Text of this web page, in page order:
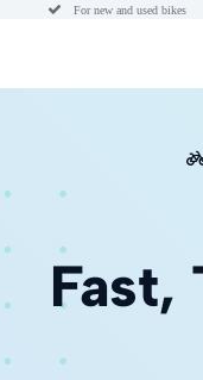
 For new and used bikes
Fast,